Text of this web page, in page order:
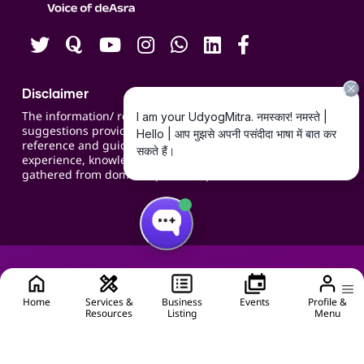
Home
Services &
Resources
Business
Listing
Events
Profile &
Menu
Careers
Disclaimer
The information/ recommendations/
suggestions provided on the website are for
reference and guidance and compiled based on
experience, knowledge, suggestions and inputs
gathered from domain specific experts.